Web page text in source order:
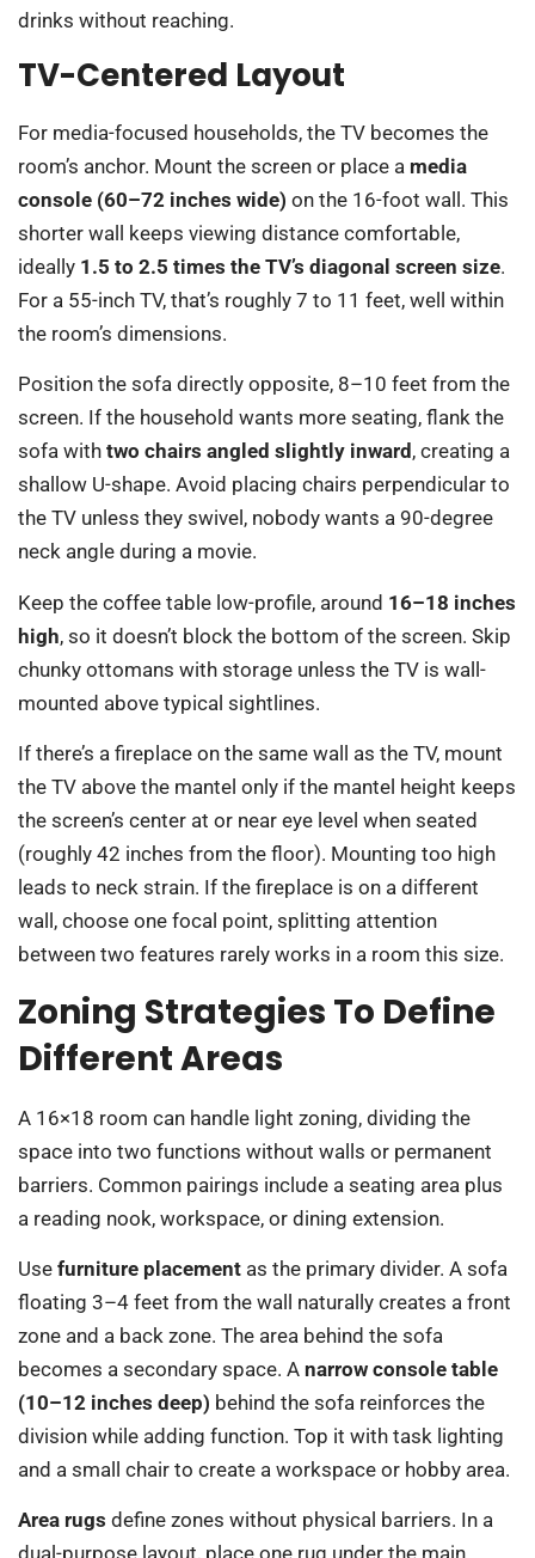
drinks without reaching.
TV-Centered Layout
For media-focused households, the TV becomes the
room’s anchor. Mount the screen or place a media
console (60–72 inches wide) on the 16-foot wall. This
shorter wall keeps viewing distance comfortable,
ideally 1.5 to 2.5 times the TV’s diagonal screen size.
For a 55-inch TV, that’s roughly 7 to 11 feet, well within
the room’s dimensions.
Position the sofa directly opposite, 8–10 feet from the
screen. If the household wants more seating, flank the
sofa with two chairs angled slightly inward , creating a
shallow U-shape. Avoid placing chairs perpendicular to
the TV unless they swivel, nobody wants a 90-degree
neck angle during a movie.
Keep the coffee table low-profile, around 16–18 inches
high, so it doesn’t block the bottom of the screen. Skip
chunky ottomans with storage unless the TV is wall-
mounted above typical sightlines.
If there’s a fireplace on the same wall as the TV, mount
the TV above the mantel only if the mantel height keeps
the screen’s center at or near eye level when seated
(roughly 42 inches from the floor). Mounting too high
leads to neck strain. If the fireplace is on a different
wall, choose one focal point, splitting attention
between two features rarely works in a room this size.
Zoning Strategies To Define
Different Areas
A 16×18 room can handle light zoning, dividing the
space into two functions without walls or permanent
barriers. Common pairings include a seating area plus
a reading nook, workspace, or dining extension.
Use furniture placement as the primary divider. A sofa
floating 3–4 feet from the wall naturally creates a front
zone and a back zone. The area behind the sofa
becomes a secondary space. A narrow console table
(10–12 inches deep) behind the sofa reinforces the
division while adding function. Top it with task lighting
and a small chair to create a workspace or hobby area.
Area rugs define zones without physical barriers. In a